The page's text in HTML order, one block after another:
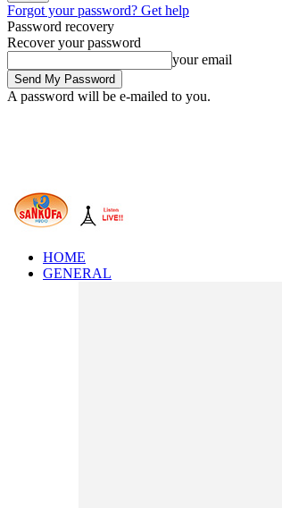
Forgot your password? Get help
Password recovery
Recover your password
your email
A password will be e-mailed to you.
HOME
GENERAL